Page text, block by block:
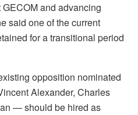
and advancing
said one of the current
for a transitional period
opposition nominated
Alexander, Charles
— should be hired as